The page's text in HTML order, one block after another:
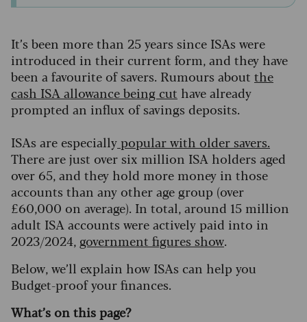
It’s been more than 25 years since ISAs were
introduced in their current form, and they have
been a favourite of savers. Rumours about the
cash ISA allowance being cut have already
prompted an influx of savings deposits.
ISAs are especially popular with older savers.
There are just over six million ISA holders aged
over 65, and they hold more money in those
accounts than any other age group (over
£60,000 on average). In total, around 15 million
adult ISA accounts were actively paid into in
2023/2024, government figures show.
Below, we’ll explain how ISAs can help you
Budget-proof your finances.
What’s on this page?